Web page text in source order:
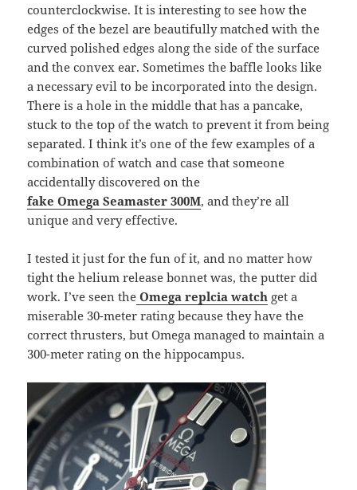
counterclockwise. It is interesting to see how the
edges of the bezel are beautifully matched with the
curved polished edges along the side of the surface
and the convex ear. Sometimes the baffle looks like
a necessary evil to be incorporated into the design.
There is a hole in the middle that has a pancake,
stuck to the top of the watch to prevent it from being
separated. I think it’s one of the few examples of a
combination of watch and case that someone
accidentally discovered on the
fake OmegaSeamaster 300M, and they’re all
unique and very effective.
I tested it just for the fun of it, and no matter how
tight the helium release bonnet was, the putter did
work. I’ve seen the Omega replcia watch get a
miserable 30-meter rating because they have the
correct thrusters, but Omega managed to maintain a
300-meter rating on the hippocampus.